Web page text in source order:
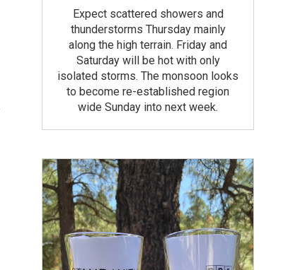
Expect scattered showers and
thunderstorms Thursday mainly
along the high terrain. Friday and
Saturday will be hot with only
isolated storms. The monsoon looks
to become re-established region
wide Sunday into next week.